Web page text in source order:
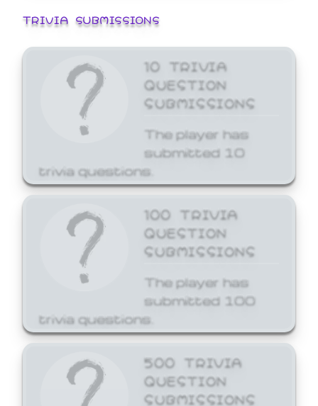
TRIVIA SUBMISSIONS
10 TRIVIA
QUESTION
SUBMISSIONS
The player has
submitted 10
trivia questions.
100 TRIVIA
QUESTION
SUBMISSIONS
The player has
submitted 100
trivia questions.
500 TRIVIA
QUESTION
SUBMISSIONS